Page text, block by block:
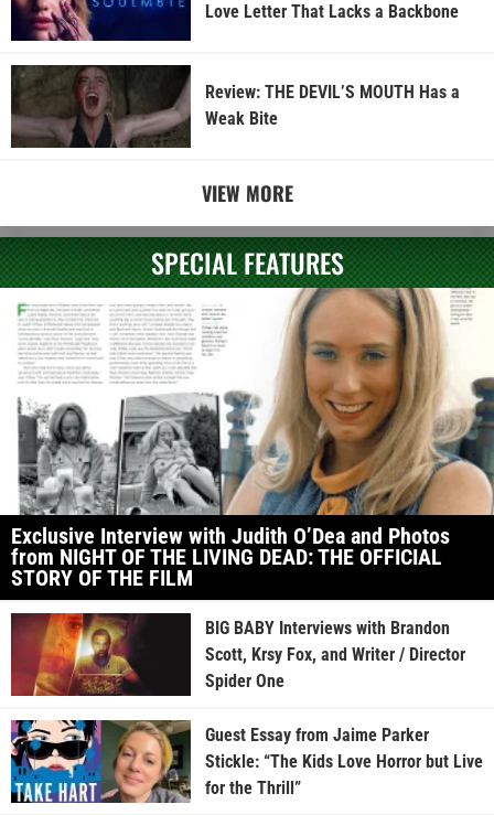
Love Letter That Lacks a Backbone
Review: THE DEVIL’S MOUTH Has a
Weak Bite
VIEW MORE
SPECIAL FEATURES
Exclusive Interview with Judith O’Dea and Photos
from NIGHT OF THE LIVING DEAD: THE OFFICIAL
STORY OF THE FILM
BIG BABY Interviews with Brandon
Scott, Krsy Fox, and Writer / Director
Spider One
Guest Essay from Jaime Parker
Stickle: “The Kids Love Horror but Live
for the Thrill”